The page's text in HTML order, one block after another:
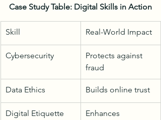
Case Study Table: Digital Skills in Action
Skill Real-World Impact
Cybersecurity
Protects against
fraud
Data Ethics Builds online trust
Digital Etiquette
Enhances